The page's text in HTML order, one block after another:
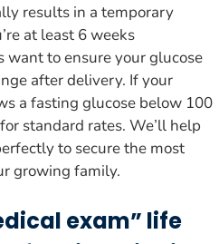
results in a temporary
at least 6 weeks
want to ensure your glucose
after delivery. If your
a fasting glucose below 100
standard rates. We’ll help
to secure the most
growing family.
exam” life